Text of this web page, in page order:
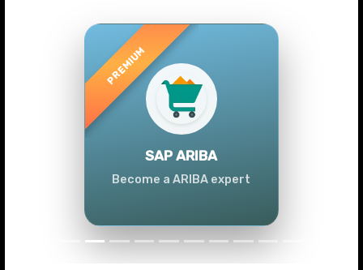
SAP ARIBA
Become a ARIBA expert
Previous